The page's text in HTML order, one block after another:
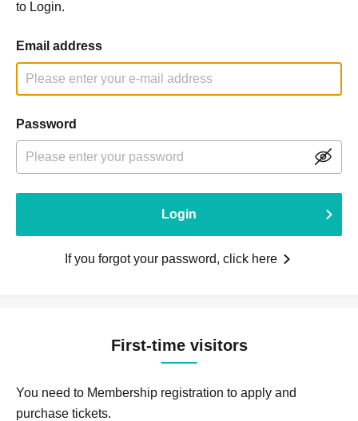
to Login.
Email address
Password
Login
If you forgot your password, click here
First-time visitors
You need to Membership registration to apply and
purchase tickets.